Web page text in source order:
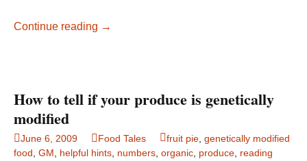
Continue reading Custom
goji
→
How to tell if your produce is genetically
modified
June 6, 2009 Food Tales fruit pie genetically modified
food GM helpful hints numbers organic produce reading